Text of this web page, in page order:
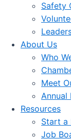
Safety
About Us
Who
Meet
Annual
Resources
Start a
Job